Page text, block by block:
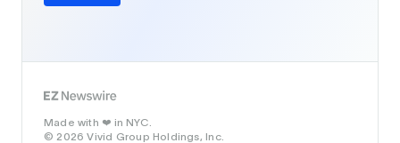
Made with ❤️ in NYC.
© 2026 Vivid Group Holdings, Inc.